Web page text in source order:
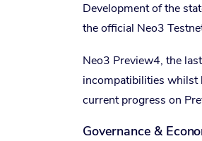
Development of the
the official Neo3
Neo3 Preview4, the
incompatibilities whilst
current progress on
Governance &